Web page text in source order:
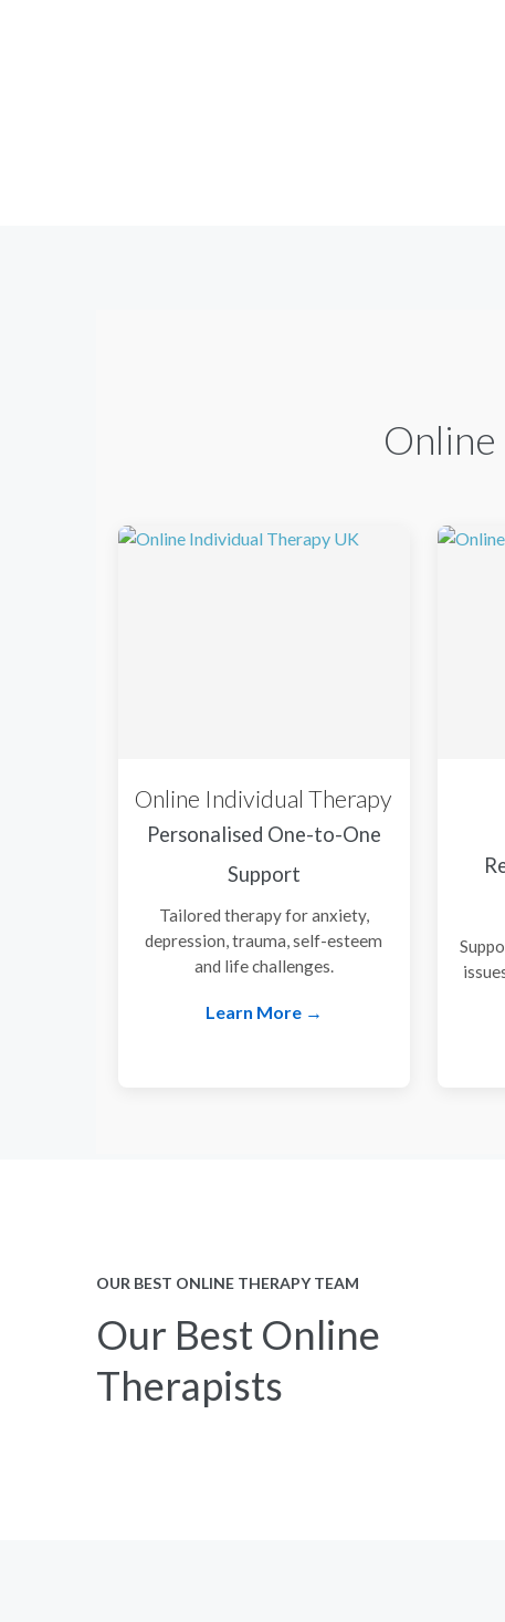
Online Individual Therapy
Personalised One-to-One
Support
Tailored therapy for anxiety,
depression, trauma, self-esteem
and life challenges.
Learn More →
OUR BEST ONLINE THERAPY TEAM
Our Best Online
Therapists